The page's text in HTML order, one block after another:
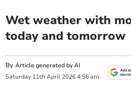
Wet weather with
today and tomorrow
ByArticle generated by AI
Saturday 11th April 2026 4:56 am